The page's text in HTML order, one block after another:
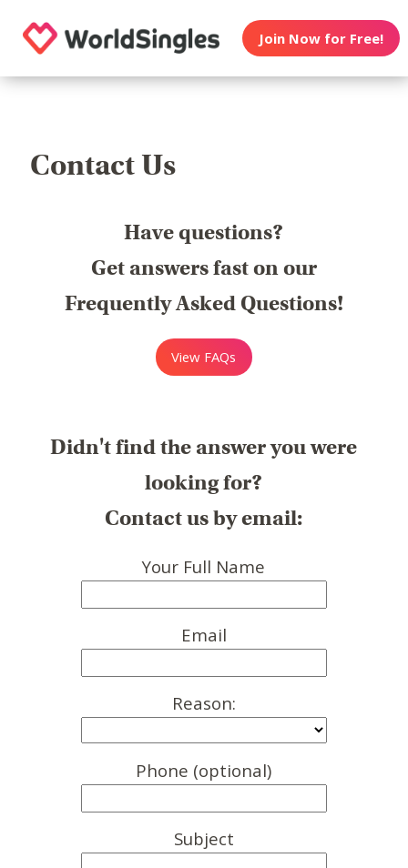
Join Now for Free!
Contact Us
Have questions?
Get answers fast on our
Frequently Asked Questions!
View FAQs
Didn't find the answer you were
looking for?
Contact us by email:
Your Full Name
Email
Reason:
Phone (optional)
Subject